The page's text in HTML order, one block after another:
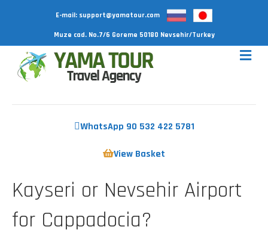
E-mail: support@yamatour.com
Muze cad. No.7/6 Goreme 50180 Nevsehir/Turkey
WhatsApp 90 532 422 5781
View Basket
Kayseri or Nevsehir Airport
for Cappadocia?